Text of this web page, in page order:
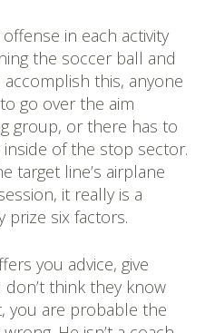
in each activity
the soccer ball and
this, anyone
go over the aim
group, or there has to
of the stop sector.
target line’s airplane
it really is a
prize six factors.
you advice, give
don’t think they know
you are probable the